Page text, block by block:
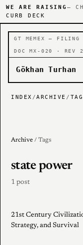
WE ARE RAISING —
CURB DECK
GT MEMEX — FILING
DOC MX-020 · REV
Gökhan Turhan
INDEX /ARCHIVE /
Archive / Tags
state power
1 post
21st Century
Strategy, and Survival